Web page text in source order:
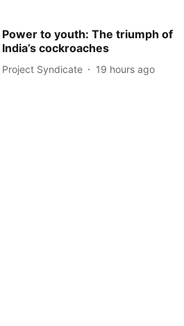
Power to youth: The triumph of
India’s cockroaches
Project Syndicate 19 hours ago